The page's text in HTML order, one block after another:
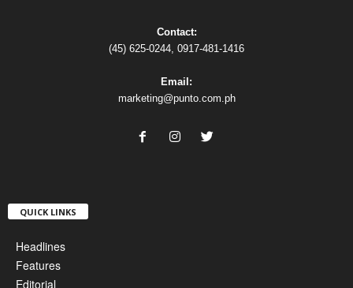
Contact:
(45) 625-0244, 0917-481-1416
Email:
marketing@punto.com.ph
QUICK LINKS
Headlines
Features
Editorial